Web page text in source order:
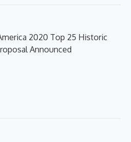
2020 Top 25 Historic
Announced